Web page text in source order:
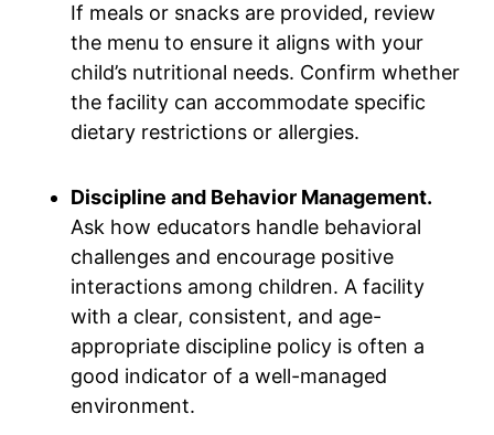
If meals or snacks are provided, review
the menu to ensure it aligns with your
child’s nutritional needs. Confirm whether
the facility can accommodate specific
dietary restrictions or allergies.
Discipline and Behavior Management.
Ask how educators handle behavioral
challenges and encourage positive
interactions among children. A facility
with a clear, consistent, and age-
appropriate discipline policy is often a
good indicator of a well-managed
environment.